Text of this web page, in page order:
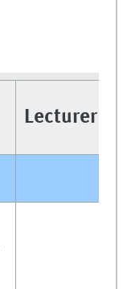
Lecturer